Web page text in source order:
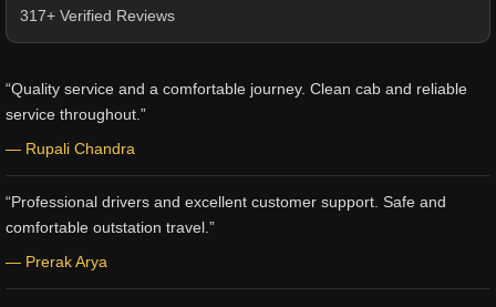
317+ Verified Reviews
“Quality service and a comfortable journey. Clean cab and reliable
service throughout.”
— Rupali Chandra
“Professional drivers and excellent customer support. Safe and
comfortable outstation travel.”
— Prerak Arya